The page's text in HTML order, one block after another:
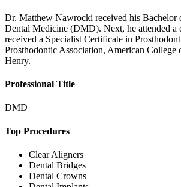
Dr. Matthew Nawrocki received his Bachelor
Dental Medicine (DMD). Next, he attended a
received a Specialist Certificate in
Prosthodontic Association, American
Henry.
Professional Title
DMD
Top Procedures
Clear Aligners
Dental Bridges
Dental Crowns